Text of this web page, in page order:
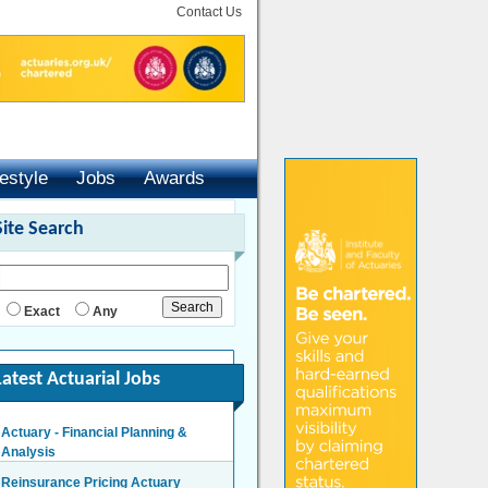
Contact Us
Jobs
Awards
Search
Exact Any
Actuarial Jobs
Reinsurance Pricing Actuary
London - £140,000 Per Annum
Head of Capital